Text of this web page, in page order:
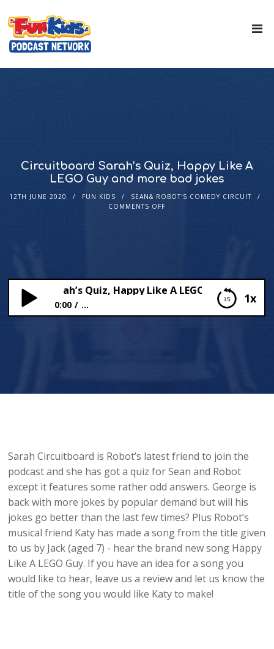
Circuitboard Sarah’s Quiz, Happy Like A
LEGO Guy and more bad jokes
12TH JUNE 2020 FUN KIDS
SEAN& ROBOT'S COMEDY CIRCUIT
COMMENTS OFF
1x
Sarah’s Quiz, Happy Like A LEGO Guy and more
0:00 ...
Sarah Circuitboard is Robot’s latest friend to join the
podcast and she has got a quiz for Sean and Robot
except it features some rather odd answers. George is
back with more jokes by popular demand but will his
jokes go better than the last few times? Plus Robot’s
musical friend Katy has made a song from the title given
to us by Jack (aged 7) - hear the brand new song Happy
Like A LEGO Guy. If you have an idea for a song you
would like to hear, leave us a review and let us know the
title of the song you would like Katy to make!